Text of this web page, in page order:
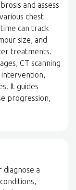
and assess
chest
can track
size, and
treatments.
CT scanning
It guides
progression,
diagnose a